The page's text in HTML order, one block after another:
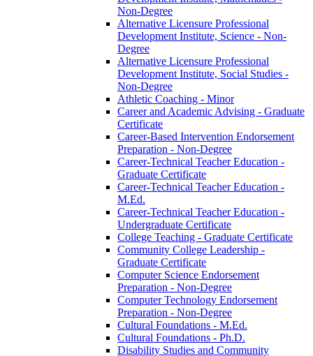
Non-​Degree
Alternative Licensure Professional
Development Institute, Science -​ Non-​
Degree
Alternative Licensure Professional
Development Institute, Social Studies -​
Non-​Degree
Athletic Coaching -​ Minor
Career and Academic Advising -​ Graduate
Certificate
Career-​Based Intervention Endorsement
Preparation -​ Non-​Degree
Career-​Technical Teacher Education -​
Graduate Certificate
Career-​Technical Teacher Education -​
M.Ed.
Career-​Technical Teacher Education -​
Undergraduate Certificate
College Teaching -​ Graduate Certificate
Community College Leadership -​
Graduate Certificate
Computer Science Endorsement
Preparation -​ Non-​Degree
Computer Technology Endorsement
Preparation -​ Non-​Degree
Cultural Foundations -​ M.Ed.
Cultural Foundations -​ Ph.D.
Disability Studies and Community